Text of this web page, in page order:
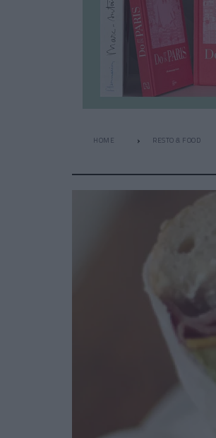
HOME RESTO & FOOD